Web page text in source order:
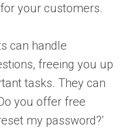
your customers.
can handle
freeing you up
tasks. They can
you offer free
my password?’